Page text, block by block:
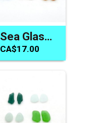
Sea Glass Earring Charms Canada Pairs for Jewelry Making Gifts
CA$17.00